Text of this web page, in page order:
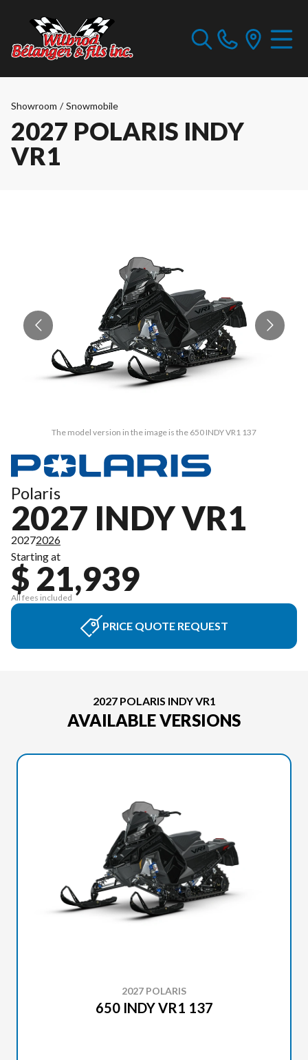
Showroom / Snowmobile
2027 POLARIS INDY
VR1
The model version in the image is the 650 INDY VR1 137
Polaris
2027 INDY VR1
20272026
Starting at
$ 21,939
All fees included
PRICE QUOTE REQUEST
2027 POLARIS INDY VR1
AVAILABLE VERSIONS
2027 POLARIS
650 INDY VR1 137